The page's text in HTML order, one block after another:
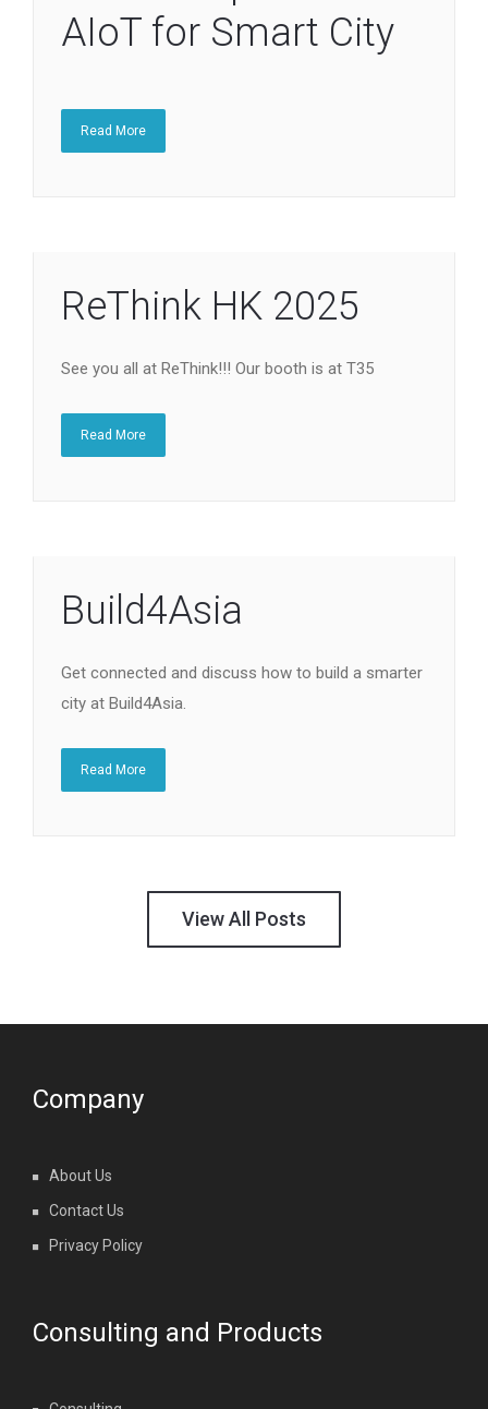
AIoT for Smart City
Read More
ReThink HK 2025
See you all at ReThink!!! Our booth is at T35
Read More
Build4Asia
Get connected and discuss how to build a smarter
city at Build4Asia.
Read More
View All Posts
Company
About Us
Contact Us
Privacy Policy
Consulting and Products